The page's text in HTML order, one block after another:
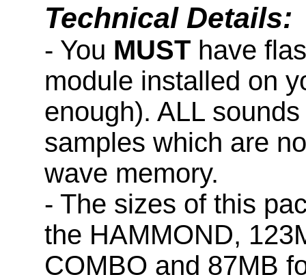
Technical Details:
- You MUST have
module installed on
enough). ALL
samples which are
wave memory.
- The sizes of this
the HAMMOND,
COMBO and 87MB